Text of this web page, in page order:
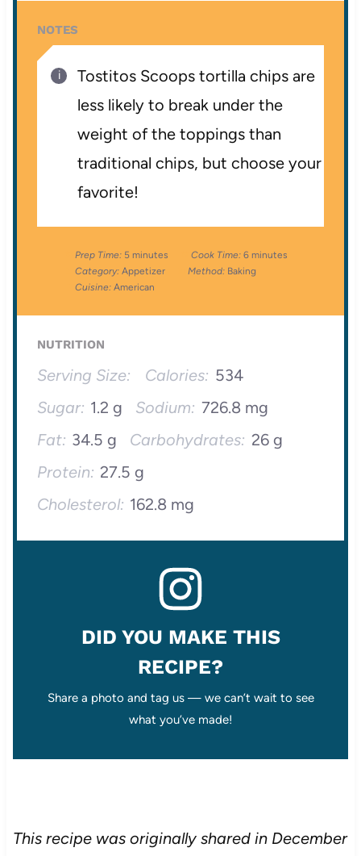
NOTES
Tostitos Scoops tortilla chips are
less likely to break under the
weight of the toppings than
traditional chips, but choose your
favorite!
Prep Time: 5 minutes Cook Time: 6 minutes
Category: Appetizer Method: Baking
Cuisine: American
NUTRITION
Serving Size: Calories: 534
Sugar: 1.2 g Sodium: 726.8 mg
Fat: 34.5 g Carbohydrates: 26 g
Protein: 27.5 g
Cholesterol: 162.8 mg
DID YOU MAKE THIS
RECIPE?
Share a photo and tag us — we can’t wait to see
what you’ve made!
This recipe was originally shared in December